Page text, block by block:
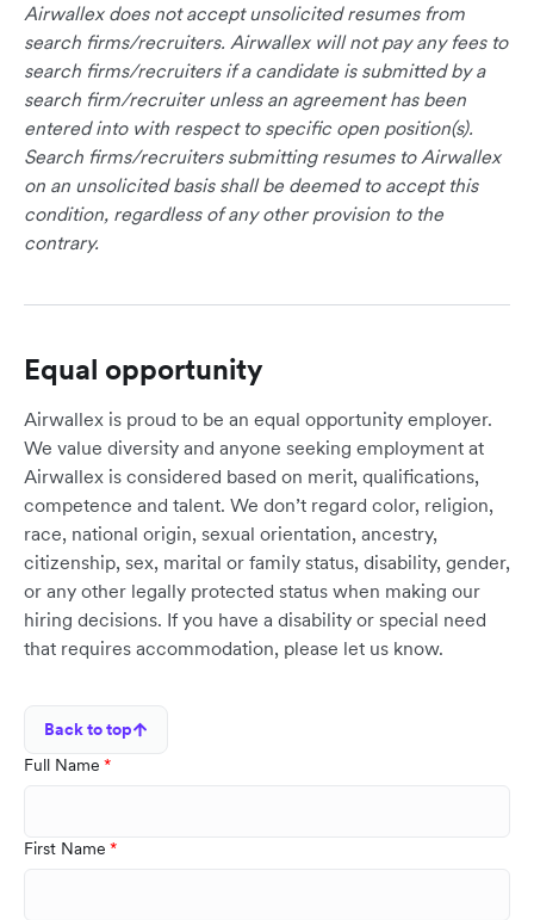
Airwallex does not accept unsolicited resumes from
search firms/recruiters. Airwallex will not pay any fees to
search firms/recruiters if a candidate is submitted by a
search firm/recruiter unless an agreement has been
entered into with respect to specific open position(s).
Search firms/recruiters submitting resumes to Airwallex
on an unsolicited basis shall be deemed to accept this
condition, regardless of any other provision to the
contrary.
Equal opportunity
Airwallex is proud to be an equal opportunity employer.
We value diversity and anyone seeking employment at
Airwallex is considered based on merit, qualifications,
competence and talent. We don’t regard color, religion,
race, national origin, sexual orientation, ancestry,
citizenship, sex, marital or family status, disability, gender,
or any other legally protected status when making our
hiring decisions. If you have a disability or special need
that requires accommodation, please let us know.
Back to top
Full Name
First Name